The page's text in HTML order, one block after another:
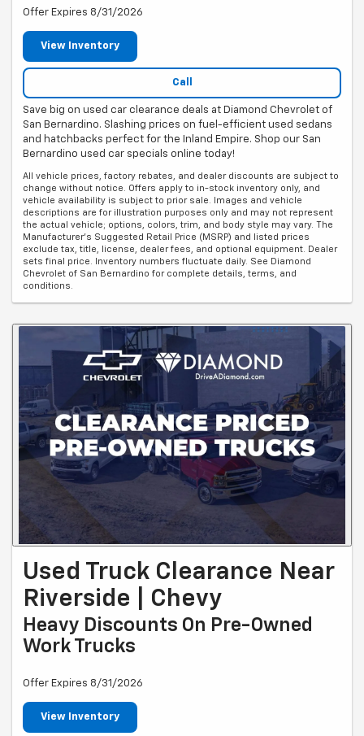
Offer Expires 8/31/2026
View Inventory
Call
Save big on used car clearance deals at Diamond Chevrolet of
San Bernardino. Slashing prices on fuel-efficient used sedans
and hatchbacks perfect for the Inland Empire. Shop our San
Bernardino used car specials online today!
All vehicle prices, factory rebates, and dealer discounts are subject to
change without notice. Offers apply to in-stock inventory only, and
vehicle availability is subject to prior sale. Images and vehicle
descriptions are for illustration purposes only and may not represent
the actual vehicle; options, colors, trim, and body style may vary. The
Manufacturer's Suggested Retail Price (MSRP) and listed prices
exclude tax, title, license, dealer fees, and optional equipment. Dealer
sets final price. Inventory numbers fluctuate daily. See Diamond
Chevrolet of San Bernardino for complete details, terms, and
conditions.
Used Truck Clearance Near
Riverside | Chevy
Heavy Discounts On Pre-Owned
Work Trucks
Offer Expires 8/31/2026
View Inventory